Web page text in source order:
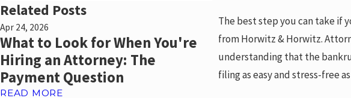
The best step you can take if
from Horwitz & Horwitz.
understanding that the
filing as easy and stress-free
Related Posts
Apr 24, 2026
What to Look for When You're
Hiring an Attorney: The
Payment Question
READ MORE
Sep 3, 2024
What is a “Wage-
READ MORE